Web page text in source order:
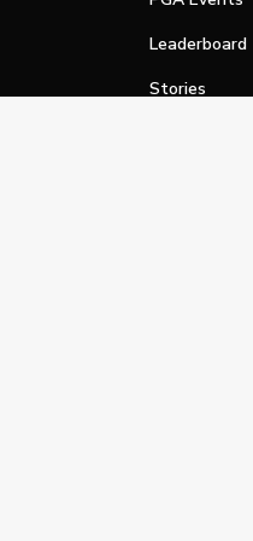
Leaderboard
Stories